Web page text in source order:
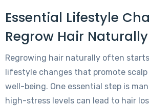
Essential Lifestyle
Regrow Hair Naturally
Regrowing hair naturally often
lifestyle changes that promote
well-being. One essential step is
high-stress levels can lead to hair